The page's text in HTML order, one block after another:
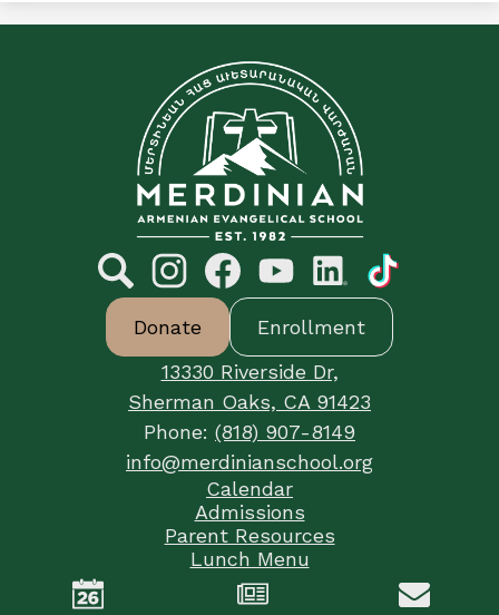
C&E
Merdinian
Armenian
Evangelical
School
Social
Media
Links
Search InstagramFacebook TikTok
Footer
Button
Links
Donate
Enrollment
13330 Riverside Dr,
Sherman Oaks, CA 91423
Phone: (818) 907-8149
info@merdinianschool.org
Footer
Useful
Links
Calendar
Admissions
Parent Resources
Lunch Menu
Tuition Management